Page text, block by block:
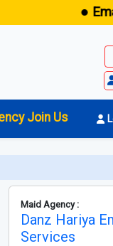
● Emaid
Join Us
Maid Agency :
Danz Hariya
Services